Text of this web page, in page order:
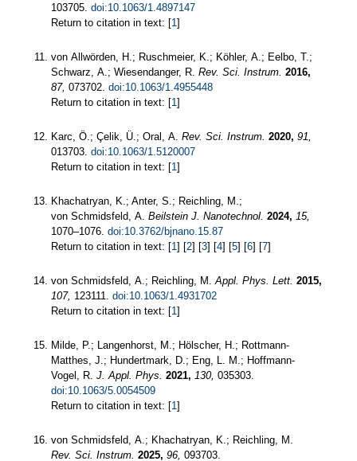
103705. doi:10.1063/1.4897147
Return to citation in text: [1]
von Allwörden, H.; Ruschmeier, K.; Köhler, A.; Eelbo, T.;
Schwarz, A.; Wiesendanger, R. Rev. Sci. Instrum. 2016,
87, 073702. doi:10.1063/1.4955448
Return to citation in text: [1]
Karc, Ö.; Çelik, Ü.; Oral, A. Rev. Sci. Instrum. 2020, 91,
013703. doi:10.1063/1.5120007
Return to citation in text: [1]
Khachatryan, K.; Anter, S.; Reichling, M.;
von Schmidsfeld, A. Beilstein J. Nanotechnol. 2024, 15,
1070–1076. doi:10.3762/bjnano.15.87
Return to citation in text: [1] [2] [3] [4] [5] [6] [7]
von Schmidsfeld, A.; Reichling, M.Appl. Phys. Lett. 2015,
107, 123111. doi:10.1063/1.4931702
Return to citation in text: [1]
Milde, P.; Langenhorst, M.; Hölscher, H.; Rottmann-
Matthes, J.; Hundertmark, D.; Eng, L. M.; Hoffmann-
Vogel, R. J. Appl. Phys. 2021, 130, 035303.
doi:10.1063/5.0054509
Return to citation in text: [1]
von Schmidsfeld, A.; Khachatryan, K.; Reichling, M.
Rev. Sci. Instrum. 2025, 96, 093703.